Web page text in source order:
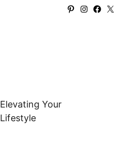
Pinterest X
Elevating Your
Lifestyle